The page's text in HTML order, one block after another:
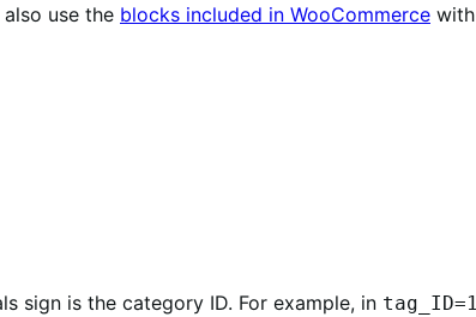
also use the blocks included in WooCommerce
sign is the category ID. For example, in